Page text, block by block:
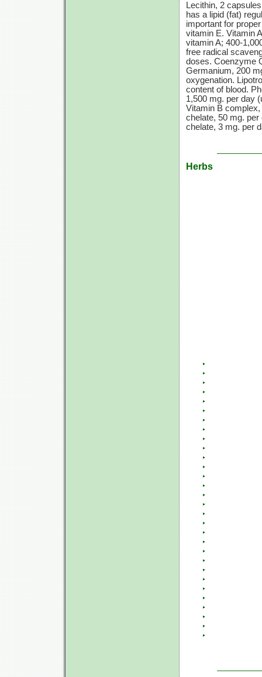
Lecithin, 2
has a lipid (fat)
important for
vitamin E. Vitamin
vitamin A; 400-
free radical
doses. Coenzyme
Germanium, 200
oxygenation.
content of blood.
1,500 mg. per day
Vitamin B
chelate, 50 mg.
chelate, 3 mg. per
Herbs